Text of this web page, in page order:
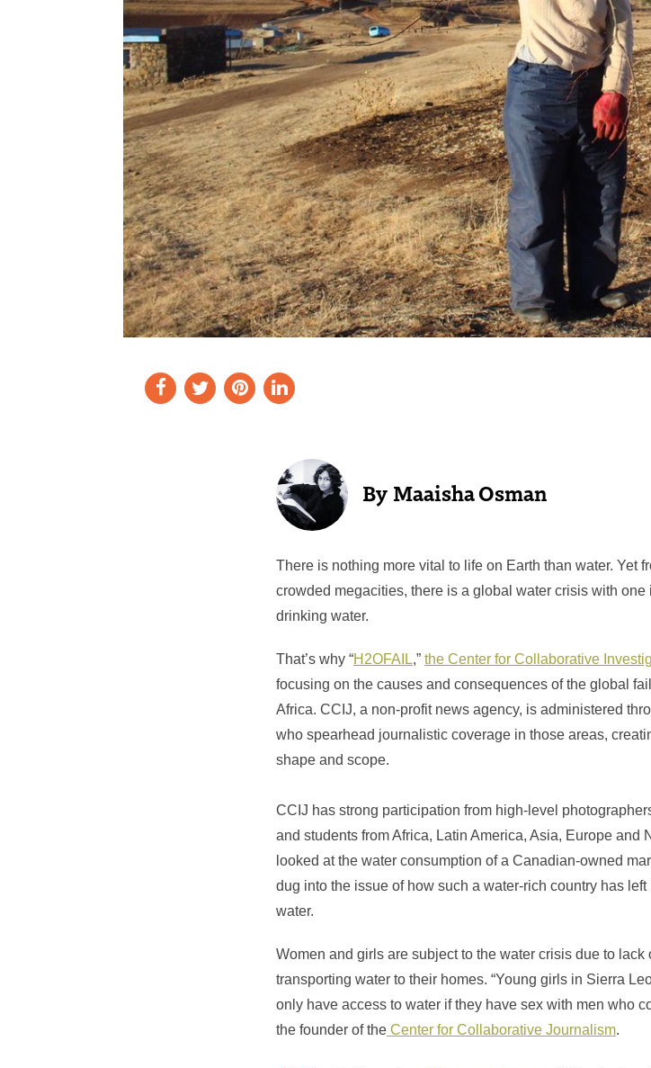
There is nothing more vital to life on Earth than water. Yet
crowded megacities, there is a global water crisis with
drinking water.
That’s why “H2OFAIL,” the Center for Collaborative
focusing on the causes and consequences of the global
Africa. CCIJ, a non-profit news agency, is administered
who spearhead journalistic coverage in those areas,
shape and scope.
CCIJ has strong participation from high-level
and students from Africa, Latin America, Asia, Europe and
looked at the water consumption of a Canadian-owned
dug into the issue of how such a water-rich country has
water.
Women and girls are subject to the water crisis due to
transporting water to their homes. “Young girls in Sierra
only have access to water if they have sex with men who
the founder of theCenter for Collaborative Journalism.
Maaisha Osman